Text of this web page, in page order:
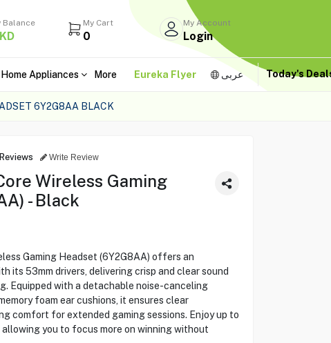
Balance
KD
My Cart
0
My Account
Login
Appliances More Eureka Flyer عربى Today's
6Y2G8AA BLACK
Reviews Write Review
Wireless Gaming
- Black
Gaming Headset (6Y2G8AA) offers an
its 53mm drivers, delivering crisp and clear sound
Equipped with a detachable noise-canceling
foam ear cushions, it ensures clear
comfort for extended gaming sessions. Enjoy up to
you to focus more on winning without